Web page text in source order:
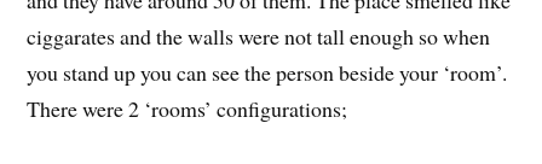
ciggarates and the walls were not tall enough so when
you stand up you can see the person beside your ‘room’.
There were 2 ‘rooms’ configurations;